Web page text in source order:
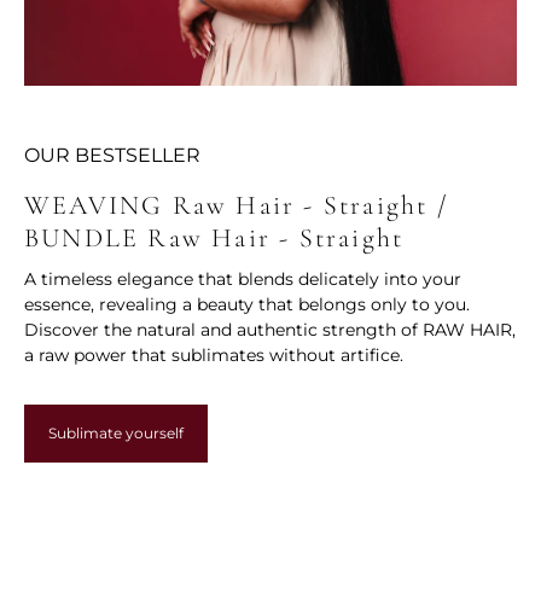
OUR BESTSELLER
WEAVING Raw Hair - Straight /
BUNDLE Raw Hair - Straight
A timeless elegance that blends delicately into your
essence, revealing a beauty that belongs only to you.
Discover the natural and authentic strength of RAW HAIR,
a raw power that sublimates without artifice.
Sublimate yourself